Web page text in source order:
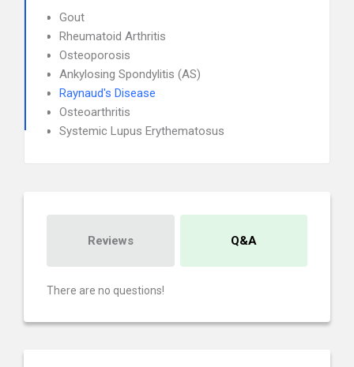
Gout
Rheumatoid Arthritis
Osteoporosis
Ankylosing Spondylitis (AS)
Raynaud's Disease
Osteoarthritis
Systemic Lupus Erythematosus
Reviews Q&A
There are no questions!